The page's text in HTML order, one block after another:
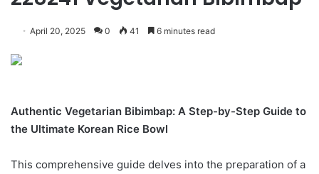
April 20, 2025 0 41 6 minutes read
Authentic Vegetarian Bibimbap: A Step-by-Step Guide to
the Ultimate Korean Rice Bowl
This comprehensive guide delves into the preparation of a